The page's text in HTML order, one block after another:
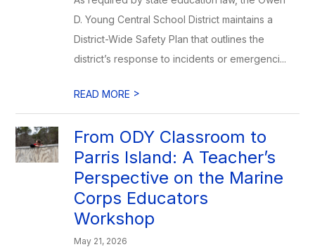
D. Young Central School District maintains a
District-Wide Safety Plan that outlines the
district’s response to incidents or emergenci...
READ MORE >
From ODY Classroom to
Parris Island: A Teacher’s
Perspective on the Marine
Corps Educators
Workshop
May 21, 2026